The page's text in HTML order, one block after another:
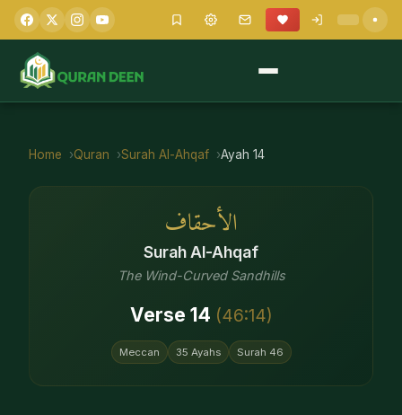
Home Quran Surah Al-Ahqaf Ayah 14
الأحقاف
Surah Al-Ahqaf
The Wind-Curved Sandhills
Verse 14 (46:14)
Meccan 35 Ayahs Surah 46